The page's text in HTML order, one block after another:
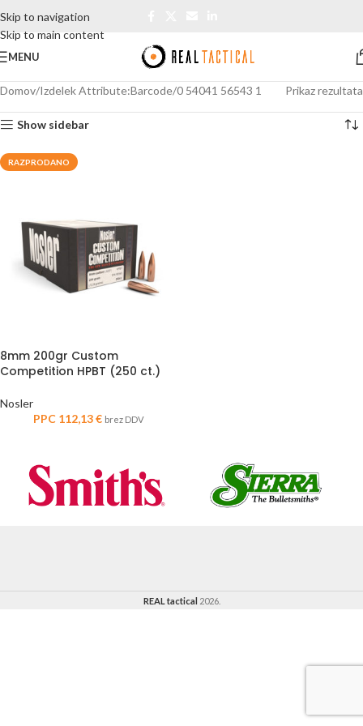
Skip to navigation
Skip to main content
MENU
Domov Izdelek Attribute:Barcode 0 54041 56543 1 Prikaz rezultata
Show sidebar
RAZPRODANO
8mm 200gr Custom
Competition HPBT (250 ct.)
Nosler
PPC 112,13€ brez DDV
REAL tactical 2026.